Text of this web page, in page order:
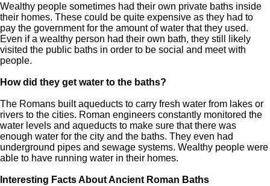
Wealthy people sometimes had their own private baths inside
their homes. These could be quite expensive as they had to
pay the government for the amount of water that they used.
Even if a wealthy person had their own bath, they still likely
visited the public baths in order to be social and meet with
people.
How did they get water to the baths?
The Romans built aqueducts to carry fresh water from lakes or
rivers to the cities. Roman engineers constantly monitored the
water levels and aqueducts to make sure that there was
enough water for the city and the baths. They even had
underground pipes and sewage systems. Wealthy people were
able to have running water in their homes.
Interesting Facts About Ancient Roman Baths